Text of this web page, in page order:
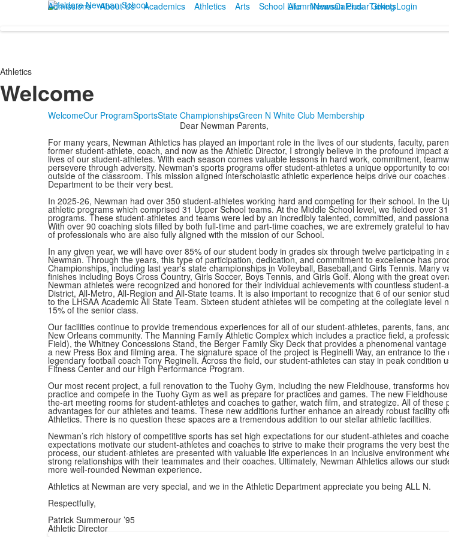
Admissions About Us Academics Athletics Arts School Life Newman Plus Giving
AlumniNewsCalendarTicketsLogin
Athletics
Welcome
WelcomeOur ProgramSportsState ChampionshipsGreen N White Club Membership
Dear Newman Parents,
For many years, Newman Athletics has played an important role in the lives of our students, faculty,
former student-athlete, coach, and now as the Athletic Director, I strongly believe in the profound impact
lives of our student-athletes. With each season comes valuable lessons in hard work, commitment,
persevere through adversity. Newman's sports programs offer student-athletes a unique opportunity to
outside of the classroom. This mission aligned interscholastic athletic experience helps drive our
Department to be their very best.
In 2025-26, Newman had over 350 student-athletes working hard and competing for their school. In the
athletic programs which comprised 31 Upper School teams. At the Middle School level, we fielded over
programs. These student-athletes and teams were led by an incredibly talented, committed, and
With over 90 coaching slots filled by both full-time and part-time coaches, we are extremely grateful to
of professionals who are also fully aligned with the mission of our School.
In any given year, we will have over 85% of our student body in grades six through twelve participating in
Newman. Through the years, this type of participation, dedication, and commitment to excellence has
Championships, including last year's state championships in Volleyball, Baseball,and Girls Tennis. Many
finishes including Boys Cross Country, Girls Soccer, Boys Tennis, and Girls Golf. Along with the great
Newman athletes were recognized and honored for their individual achievements with countless student-
District, All-Metro, All-Region and All-State teams. It is also important to recognize that 6 of our senior
to the LHSAA Academic All State Team. Sixteen student athletes will be competing at the collegiate level
15% of the senior class.
Our facilities continue to provide tremendous experiences for all of our student-athletes, parents, fans,
New Orleans community. The Manning Family Athletic Complex which includes a practice field, a
Field), the Whitney Concessions Stand, the Berger Family Sky Deck that provides a phenomenal
a new Press Box and filming area. The signature space of the project is Reginelli Way, an entrance to
legendary football coach Tony Reginelli. Across the field, our student-athletes can stay in peak condition
Fitness Center and our High Performance Program.
Our most recent project, a full renovation to the Tuohy Gym, including the new Fieldhouse, transforms
practice and compete in the Tuohy Gym as well as prepare for practices and games. The new
the-art meeting rooms for student-athletes and coaches to gather, watch film, and strategize. All of these
advantages for our athletes and teams. These new additions further enhance an already robust facility
Athletics. There is no question these spaces are a tremendous addition to our stellar athletic facilities.
Newman’s rich history of competitive sports has set high expectations for our student-athletes and
expectations motivate our student-athletes and coaches to strive to make their programs the very best
process, our student-athletes are presented with valuable life experiences in an inclusive environment
strong relationships with their teammates and their coaches. Ultimately, Newman Athletics allows our
more well-rounded Newman experience.
Athletics at Newman are very special, and we in the Athletic Department appreciate you being ALL N.
Respectfully,
Patrick Summerour ’95
Athletic Director